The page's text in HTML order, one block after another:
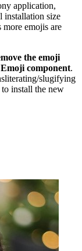
application,
installation size
emojis are
the emoji
component.
slugifying
install the new